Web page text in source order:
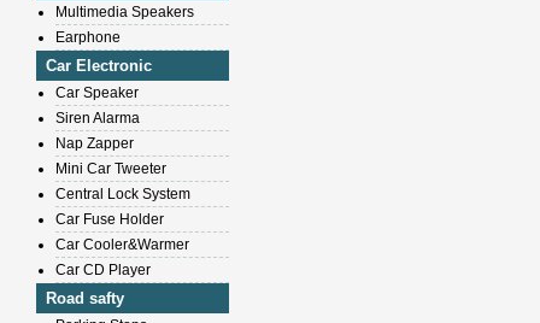
Multimedia Speakers
Earphone
Car Electronic
Car Speaker
Siren Alarma
Nap Zapper
Mini Car Tweeter
Central Lock System
Car Fuse Holder
Car Cooler&Warmer
Car CD Player
Road safty